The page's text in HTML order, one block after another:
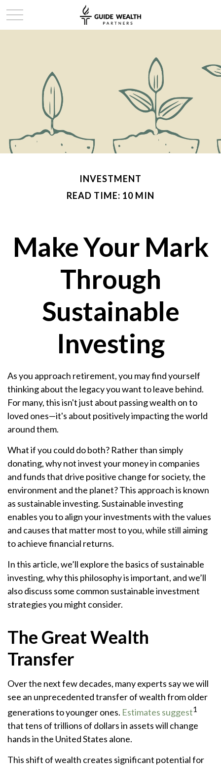
INVESTMENT
READ TIME: 10 MIN
Make Your Mark
Through
Sustainable
Investing
As you approach retirement, you may find yourself
thinking about the legacy you want to leave behind.
For many, this isn't just about passing wealth on to
loved ones—it's about positively impacting the world
around them.
What if you could do both? Rather than simply
donating, why not invest your money in companies
and funds that drive positive change for society, the
environment and the planet? This approach is known
as sustainable investing. Sustainable investing
enables you to align your investments with the values
and causes that matter most to you, while still aiming
to achieve financial returns.
In this article, we’ll explore the basics of sustainable
investing, why this philosophy is important, and we’ll
also discuss some common sustainable investment
strategies you might consider.
The Great Wealth
Transfer
Over the next few decades, many experts say we will
see an unprecedented transfer of wealth from older
generations to younger ones. Estimates suggest1
that tens of trillions of dollars in assets will change
hands in the United States alone.
This shift of wealth creates significant potential for